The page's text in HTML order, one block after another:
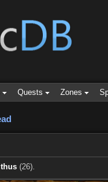
Quests Zones
(26).